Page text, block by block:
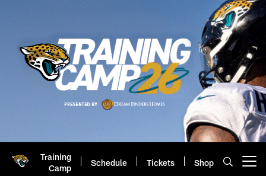
Training
Camp
Schedule Tickets Shop